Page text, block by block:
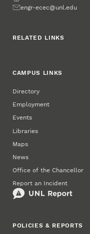
Emailengr-ecec@unl.edu
RELATED LINKS
CAMPUS LINKS
Directory
Employment
Events
Libraries
Maps
News
Office of the Chancellor
Report an Incident
POLICIES & REPORTS